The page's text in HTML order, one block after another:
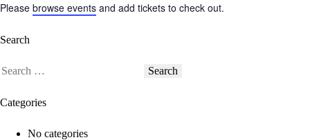
Please browse events and add tickets to check out.
Search
Categories
No categories